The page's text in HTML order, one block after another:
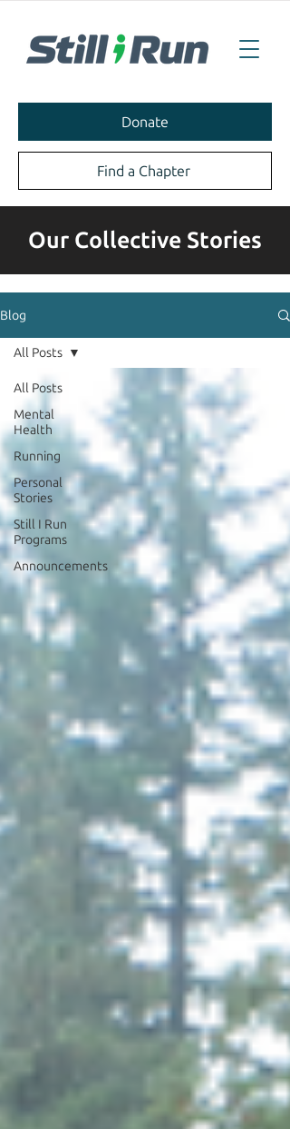
Donate
Find a Chapter
Our Collective Stories
Blog
All Posts
Mental
Health
Running
Personal
Stories
Still I Run
Programs
Announcements
All Posts